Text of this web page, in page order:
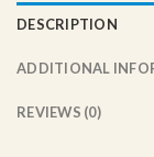
DESCRIPTION
ADDITIONAL
REVIEWS (0)